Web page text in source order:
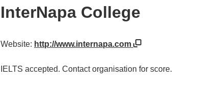
InterNapa College
Website: http://www.internapa.com
IELTS accepted. Contact organisation for score.